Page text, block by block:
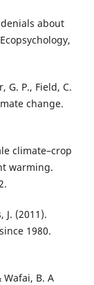
about
G. P., Field, C.
change.
climate–crop
warming.
J. (2011).
1980.
Wafai, B. A